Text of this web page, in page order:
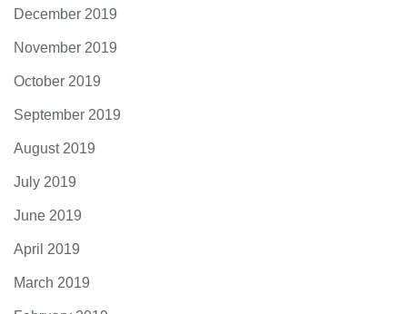
December 2019
November 2019
October 2019
September 2019
August 2019
July 2019
June 2019
April 2019
March 2019